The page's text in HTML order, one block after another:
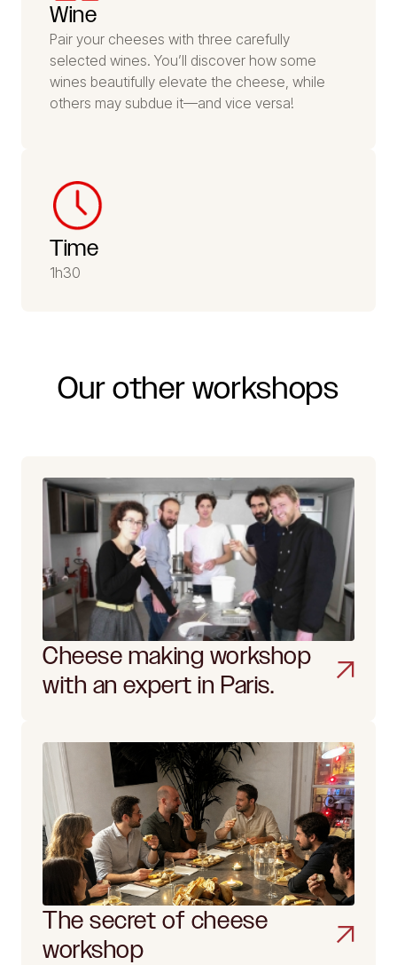
Wine
Pair your cheeses with three carefully
selected wines. You’ll discover how some
wines beautifully elevate the cheese, while
others may subdue it—and vice versa!
Time
1h30
The secret of cheese
workshop
Ourother workshops
Cheese making workshop
with an expert in Paris.